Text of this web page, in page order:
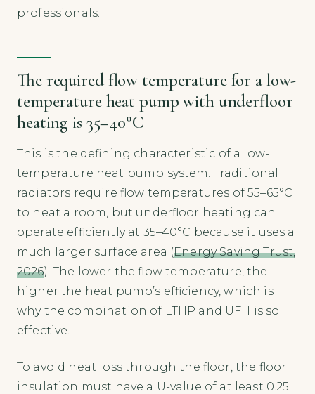
professionals.
The required flow temperature for a low-
temperature heat pump with underfloor
heating is 35–40°C
This is the defining characteristic of a low-
temperature heat pump system. Traditional
radiators require flow temperatures of 55–65°C
to heat a room, but underfloor heating can
operate efficiently at 35–40°C because it uses a
much larger surface area (Energy Saving Trust,
2026). The lower the flow temperature, the
higher the heat pump’s efficiency, which is
why the combination of LTHP and UFH is so
effective.
To avoid heat loss through the floor, the floor
insulation must have a U-value of at least 0.25